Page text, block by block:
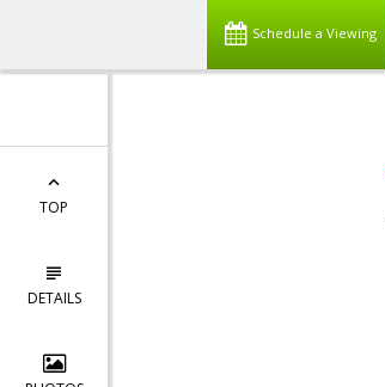
Schedule a Viewing
TOP
DETAILS